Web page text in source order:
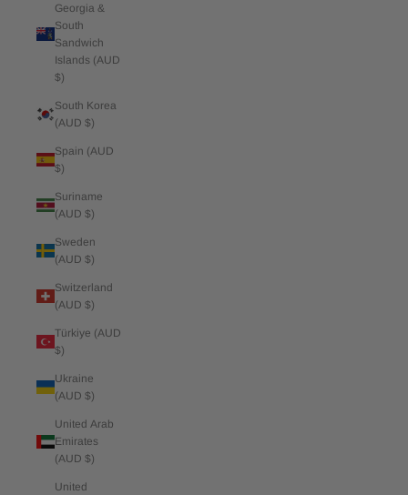
Georgia &
South
Sandwich
Islands (AUD
$)
South Korea
(AUD $)
Spain (AUD
$)
Suriname
(AUD $)
Sweden
(AUD $)
Switzerland
(AUD $)
Türkiye (AUD
$)
Ukraine
(AUD $)
United Arab
Emirates
(AUD $)
United